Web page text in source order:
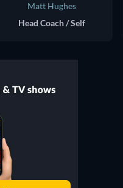
Matt Hughes
Head Coach / Self